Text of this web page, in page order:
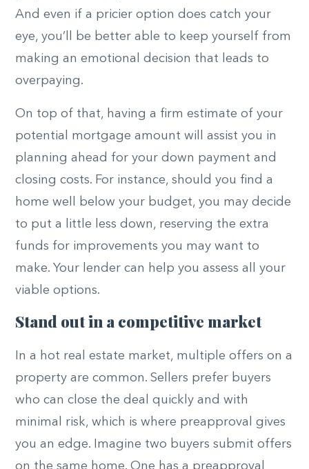
And even if a pricier option does catch your
eye, you’ll be better able to keep yourself from
making an emotional decision that leads to
overpaying.
On top of that, having a firm estimate of your
potential mortgage amount will assist you in
planning ahead for your down payment and
closing costs. For instance, should you find a
home well below your budget, you may decide
to put a little less down, reserving the extra
funds for improvements you may want to
make. Your lender can help you assess all your
viable options.
Stand out in a competitive market
In a hot real estate market, multiple offers on a
property are common. Sellers prefer buyers
who can close the deal quickly and with
minimal risk, which is where preapproval gives
you an edge. Imagine two buyers submit offers